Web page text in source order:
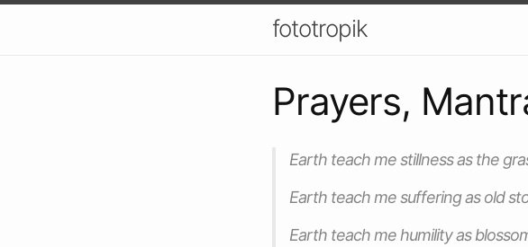
fototropik
Prayers,
Earth teach me stillness as the
Earth teach me suffering as old
Earth teach me humility as